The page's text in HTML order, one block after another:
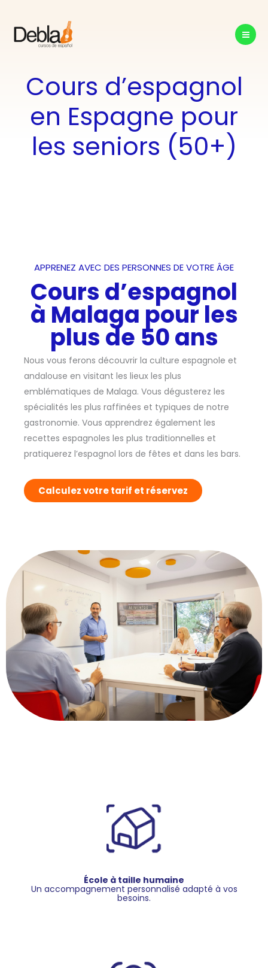
contenu
Cours d’espagnol
en Espagne pour
les seniors (50+)
APPRENEZ AVEC DES PERSONNES DE VOTRE ÂGE
Cours d’espagnol
à Malaga pour les
plus de 50 ans
Nous vous ferons découvrir la culture espagnole et
andalouse en visitant les lieux les plus
emblématiques de Malaga. Vous dégusterez les
spécialités les plus raffinées et typiques de notre
gastronomie. Vous apprendrez également les
recettes espagnoles les plus traditionnelles et
pratiquerez l’espagnol lors de fêtes et dans les bars.
Calculez votre tarif et réservez
École à taille humaine
Un accompagnement personnalisé adapté à vos
besoins.